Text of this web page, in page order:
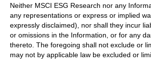
Neither MSCI ESG Research nor any
any representations or express or implied
expressly disclaimed), nor shall they incur
or omissions in the Information, or for any
thereto. The foregoing shall not exclude or
may not by applicable law be excluded or